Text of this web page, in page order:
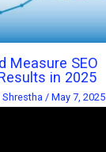
Measure SEO
in 2025
/May 7, 2025